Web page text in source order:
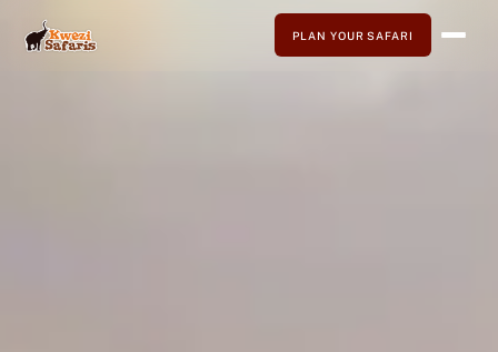
PLAN YOUR SAFARI